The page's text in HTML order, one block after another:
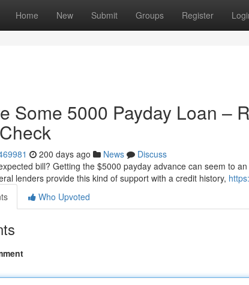
Home New Submit Groups Register
Some 5000 Payday Loan –
200 days ago News
Discuss
bill? Getting the $5000 payday advance can seem to
lenders provide this kind of support with a credit history,
Who Upvoted